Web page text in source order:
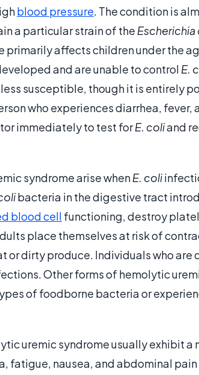
blood pressure. The condition is
a particular strain of the Escherichia
affects children under the
and are unable to control E.
less susceptible, though it is entirely
who experiences diarrhea,
immediately to test forE. coliand
syndrome arise whenE. coli
bacteria in the digestive tract
blood cell functioning, destroy
place themselves at risk of
or dirty produce. Individuals who are
Other forms of hemolytic
of foodborne bacteria or
uremic syndrome usually exhibit
fatigue, nausea, and abdominal